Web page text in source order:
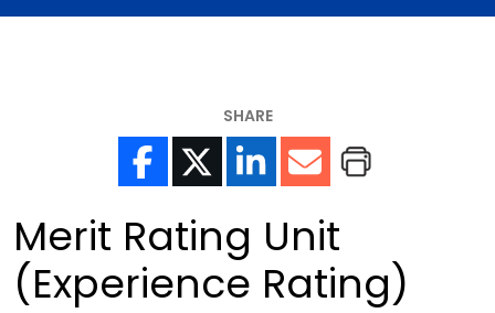
SHARE
Merit Rating Unit
(Experience Rating)